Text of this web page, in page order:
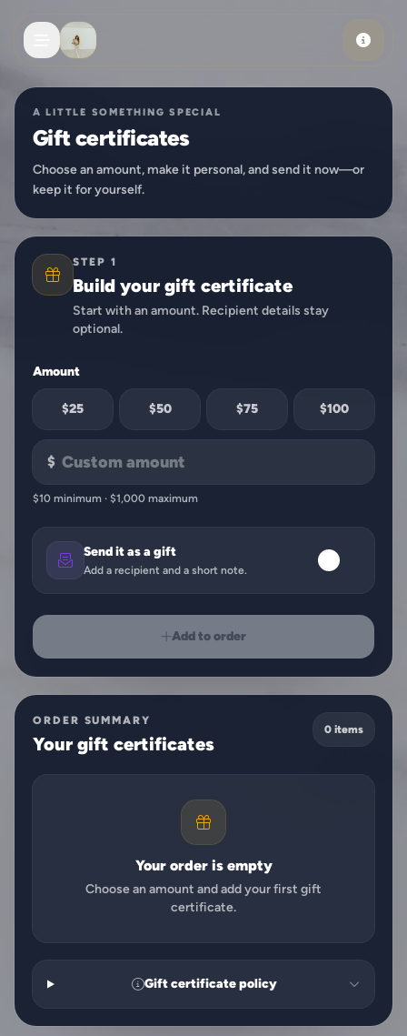
A LITTLE SOMETHING SPECIAL
Gift certificates
Choose an amount, make it personal, and send it now—or
keep it for yourself.
STEP 1
Build your gift certificate
Start with an amount. Recipient details stay
optional.
Amount
$25 $50 $75 $100
$
$10 minimum · $1,000 maximum
Send it as a gift
Add a recipient and a short note.
Add to order
ORDER SUMMARY
Your gift certificates
0 items
Your order is empty
Choose an amount and add your first gift
certificate.
Gift certificate policy